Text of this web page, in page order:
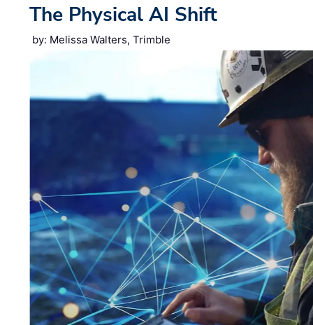
The Physical AI Shift
by: Melissa Walters, Trimble